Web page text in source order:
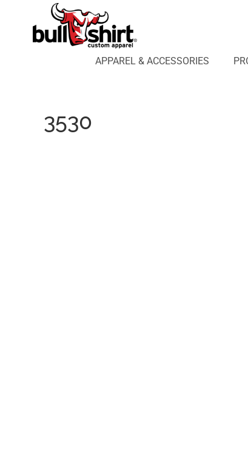
APPAREL & ACCESSORIES
3530
APPAREL & ACCESSORIES
PROMOTIONAL PRODUCTS
APPAREL DESIGN LAB
AFFILIATE WEBSTORES
LOGIN